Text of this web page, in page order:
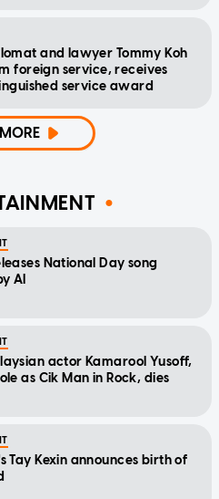
and lawyer Tommy Koh
foreign service, receives
service award
National Day song
AI
actor Kamarool Yusoff,
as Cik Man in Rock, dies
Tay Kexin announces birth of